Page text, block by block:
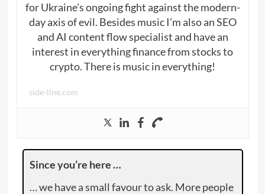
for Ukraine’s ongoing fight against the modern-
day axis of evil. Besides music I’m also an SEO
and AI content flow specialist and have an
interest in everything finance from stocks to
crypto. There is music in everything!
side-line.com
Since you’re here …
… we have a small favour to ask. More people